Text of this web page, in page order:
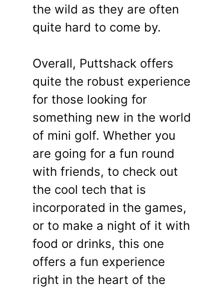
the wild as they are often
quite hard to come by.
Overall, Puttshack offers
quite the robust experience
for those looking for
something new in the world
of mini golf. Whether you
are going for a fun round
with friends, to check out
the cool tech that is
incorporated in the games,
or to make a night of it with
food or drinks, this one
offers a fun experience
right in the heart of the